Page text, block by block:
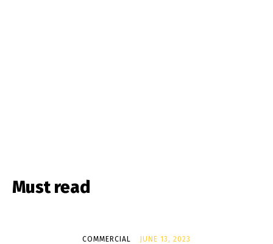
Must read
COMMERCIAL JUNE 13, 2023